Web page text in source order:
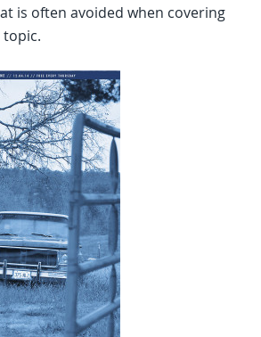
is often avoided when covering